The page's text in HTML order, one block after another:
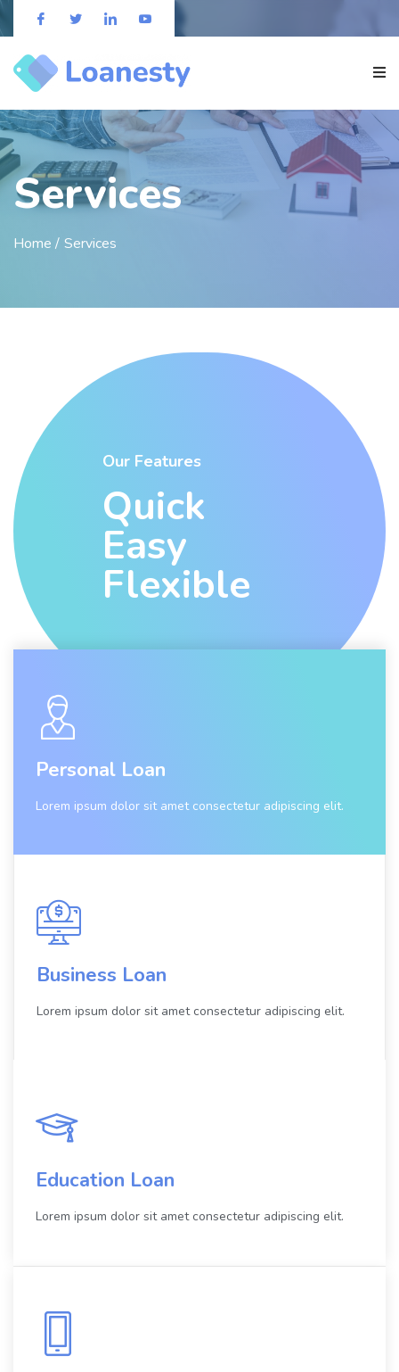
Services
Home / Services
Our Features
Quick
Easy
Flexible
Personal Loan
Lorem ipsum dolor sit amet consectetur adipiscing elit.
Business Loan
Lorem ipsum dolor sit amet consectetur adipiscing elit.
Education Loan
Lorem ipsum dolor sit amet consectetur adipiscing elit.